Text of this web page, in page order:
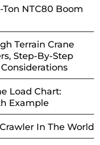
NTC80 Boom
Terrain Crane
Step-By-Step
Load Chart:
Example
In The World